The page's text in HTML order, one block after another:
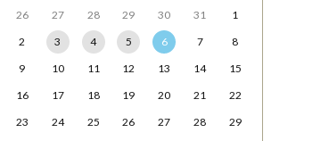
26 27 28 29 30 31
1
2
3 4 5 6 7
8
9
10 11 12 13 14
15
16
17 18 19 20 21
22
23
24 25 26 27 28
29